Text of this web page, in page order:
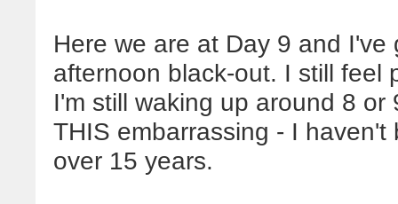
Here we are at Day 9 and
afternoon black-out. I still feel
I'm still waking up around 8
THIS embarrassing - I
over 15 years.